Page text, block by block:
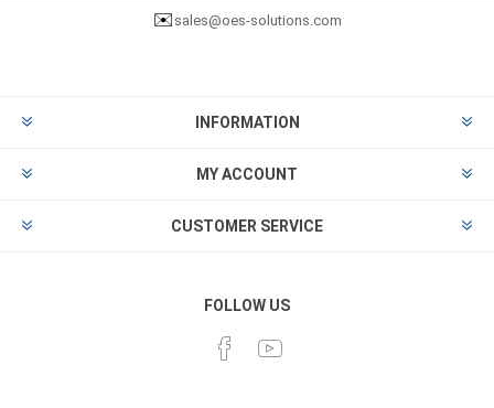
✉️ sales@oes-solutions.com
INFORMATION
MY ACCOUNT
CUSTOMER SERVICE
FOLLOW US